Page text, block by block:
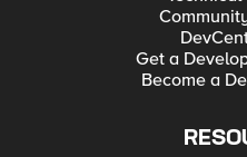
Get a
Become a